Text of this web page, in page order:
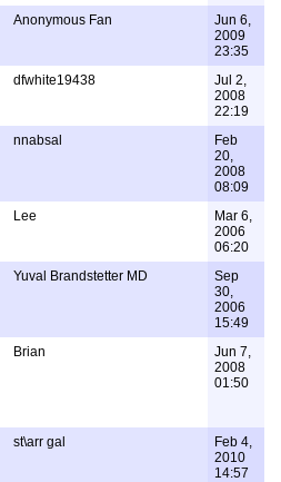
Anonymous Fan
Jun 6,
2009
23:35
dfwhite19438
Jul 2,
2008
22:19
nnabsal
Feb
20,
2008
08:09
Lee
Mar 6,
2006
06:20
Yuval Brandstetter MD
Sep
30,
2006
15:49
Brian
Jun 7,
2008
01:50
st\arr gal
Feb 4,
2010
14:57